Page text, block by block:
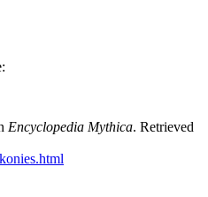
Encyclopedia Mythica. Retrieved